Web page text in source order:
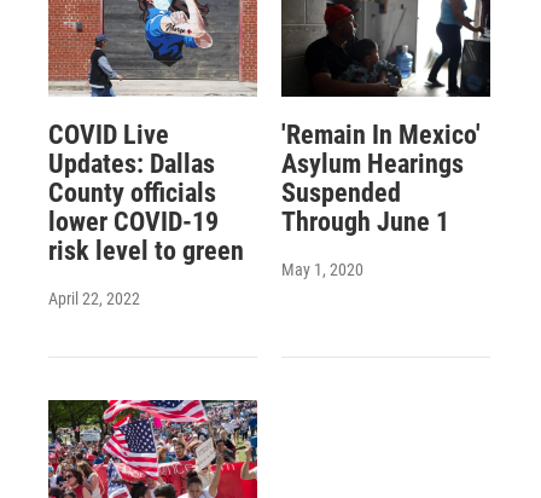
COVID Live
Updates: Dallas
County officials
lower COVID-19
risk level to green
April 22, 2022
'Remain In Mexico'
Asylum Hearings
Suspended
Through June 1
May 1, 2020